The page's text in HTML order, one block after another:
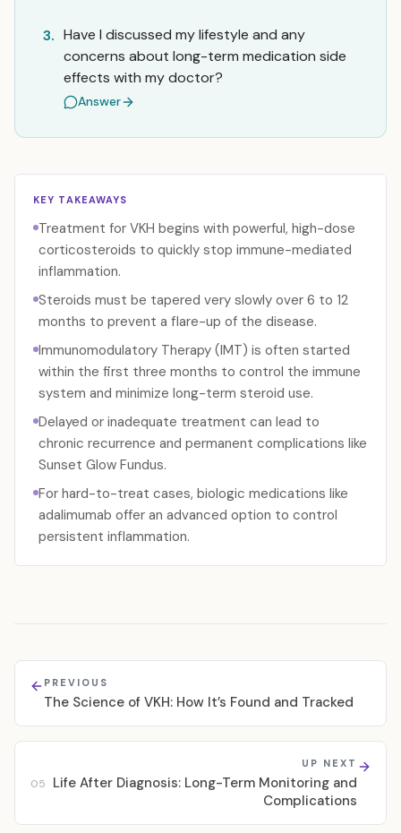
3. Have I discussed my lifestyle and any
concerns about long-term medication side
effects with my doctor?
Answer
KEY TAKEAWAYS
Treatment for VKH begins with powerful, high-dose
corticosteroids to quickly stop immune-mediated
inflammation.
Steroids must be tapered very slowly over 6 to 12
months to prevent a flare-up of the disease.
Immunomodulatory Therapy (IMT) is often started
within the first three months to control the immune
system and minimize long-term steroid use.
Delayed or inadequate treatment can lead to
chronic recurrence and permanent complications like
Sunset Glow Fundus.
For hard-to-treat cases, biologic medications like
adalimumab offer an advanced option to control
persistent inflammation.
PREVIOUS
The Science of VKH: How It’s Found and Tracked
UP NEXT
05
Life After Diagnosis: Long-Term Monitoring and
Complications